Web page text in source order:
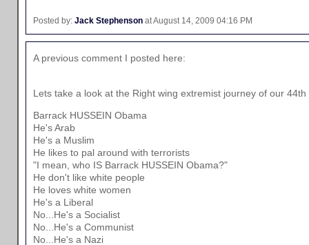
Posted by: Jack Stephenson at August 14, 2009 04:16 PM
A previous comment I posted here:
Lets take a look at the Right wing extremist journey of our
Barrack HUSSEIN Obama
He's Arab
He's a Muslim
He likes to pal around with terrorists
"I mean, who IS Barrack HUSSEIN Obama?"
He don't like white people
He loves white women
He's a Liberal
No...He's a Socialist
No...He's a Communist
No...He's a Nazi